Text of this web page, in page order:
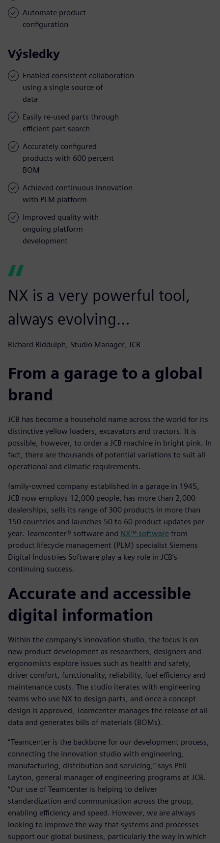
Automate product
configuration
Výsledky
Enabled consistent collaboration
using a single source of
data
Easily re-used parts through
efficient part search
Accurately configured
products with 600 percent
BOM
Achieved continuous innovation
with PLM platform
Improved quality with
ongoing platform
development
NX is a very powerful tool,
always evolving…
Richard Biddulph, Studio Manager, JCB
From a garage to a global
brand
JCB has become a household name across the world for its
distinctive yellow loaders, excavators and tractors. It is
possible, however, to order a JCB machine in bright pink. In
fact, there are thousands of potential variations to suit all
operational and climatic requirements.
family-owned company established in a garage in 1945,
JCB now employs 12,000 people, has more than 2,000
dealerships, sells its range of 300 products in more than
150 countries and launches 50 to 60 product updates per
year. Teamcenter® software and NX™ software from
product lifecycle management (PLM) specialist Siemens
Digital Industries Software play a key role in JCB’s
continuing success.
Accurate and accessible
digital information
Within the company’s innovation studio, the focus is on
new product development as researchers, designers and
ergonomists explore issues such as health and safety,
driver comfort, functionality, reliability, fuel efficiency and
maintenance costs. The studio iterates with engineering
teams who use NX to design parts, and once a concept
design is approved, Teamcenter manages the release of all
data and generates bills of materials (BOMs).
“Teamcenter is the backbone for our development process,
connecting the innovation studio with engineering,
manufacturing, distribution and servicing,” says Phil
Layton, general manager of engineering programs at JCB.
“Our use of Teamcenter is helping to deliver
standardization and communication across the group,
enabling efficiency and speed. However, we are always
looking to improve the way that systems and processes
support our global business, particularly the way in which